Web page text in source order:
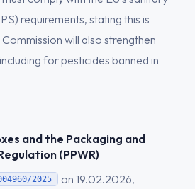
requirements, stating this is
will also strengthen
for pesticides banned in
and the Packaging and
(PPWR)
2025
on 19.02.2026,